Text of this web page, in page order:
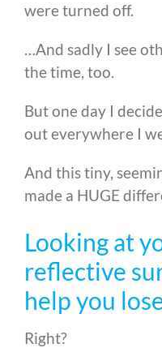
were turned off.
…And sadly I see
the time, too.
But one day I
out everywhere I
And this tiny,
made a HUGE
Looking at
reflective
help you
Right?